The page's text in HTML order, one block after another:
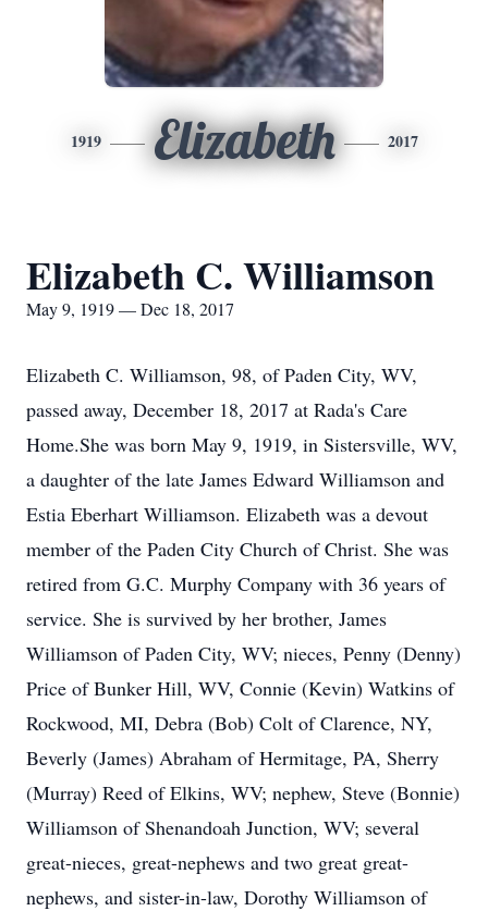
1919 Elizabeth 2017
Elizabeth C. Williamson
May 9, 1919 — Dec 18, 2017
Elizabeth C. Williamson, 98, of Paden City, WV,
passed away, December 18, 2017 at Rada's Care
Home.She was born May 9, 1919, in Sistersville, WV,
a daughter of the late James Edward Williamson and
Estia Eberhart Williamson. Elizabeth was a devout
member of the Paden City Church of Christ. She was
retired from G.C. Murphy Company with 36 years of
service. She is survived by her brother, James
Williamson of Paden City, WV; nieces, Penny (Denny)
Price of Bunker Hill, WV, Connie (Kevin) Watkins of
Rockwood, MI, Debra (Bob) Colt of Clarence, NY,
Beverly (James) Abraham of Hermitage, PA, Sherry
(Murray) Reed of Elkins, WV; nephew, Steve (Bonnie)
Williamson of Shenandoah Junction, WV; several
great-nieces, great-nephews and two great great-
nephews, and sister-in-law, Dorothy Williamson of